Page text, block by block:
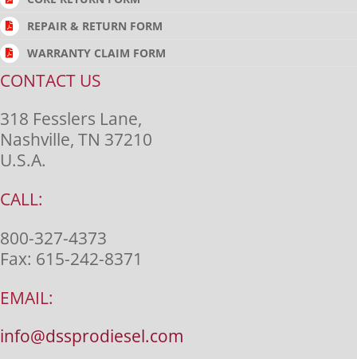
REPAIR & RETURN FORM
WARRANTY CLAIM FORM
CONTACT US
318 Fesslers Lane,
Nashville, TN 37210
U.S.A.
CALL:
800-327-4373
Fax: 615-242-8371
EMAIL:
info@dssprodiesel.com